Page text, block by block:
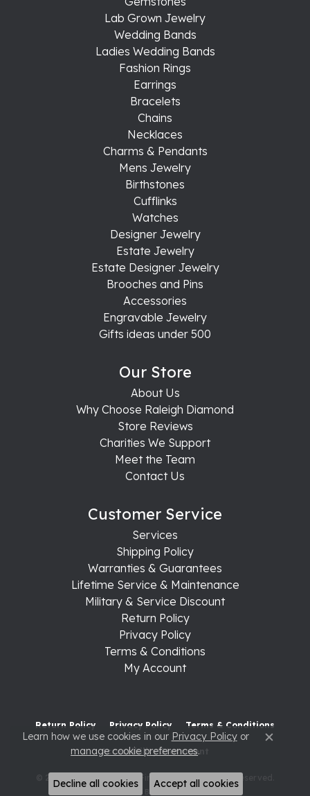
Lab Grown Jewelry
Wedding Bands
Ladies Wedding Bands
Fashion Rings
Earrings
Bracelets
Chains
Necklaces
Charms & Pendants
Mens Jewelry
Birthstones
Cufflinks
Watches
Designer Jewelry
Estate Jewelry
Estate Designer Jewelry
Brooches and Pins
Accessories
Engravable Jewelry
Gifts ideas under 500
Our Store
About Us
Why Choose Raleigh Diamond
Store Reviews
Charities We Support
Meet the Team
Contact Us
Customer Service
Services
Shipping Policy
Warranties & Guarantees
Lifetime Service & Maintenance
Military & Service Discount
Return Policy
Privacy Policy
Terms & Conditions
My Account
Return Policy Privacy Policy Terms & Conditions
Accessibility Statement
© 2026 Raleigh Diamond Fine Jewelry. All Rights Reserved.
POWERED BY: PUNCHMARK
Learn how we use cookies in our Privacy Policyor
manage cookie preferences. Close
Decline all cookies Accept all cookies